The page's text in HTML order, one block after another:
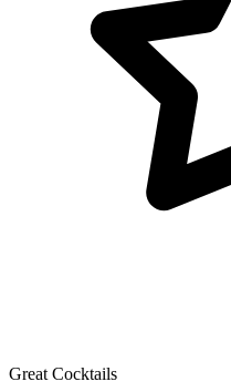
Great Cocktails